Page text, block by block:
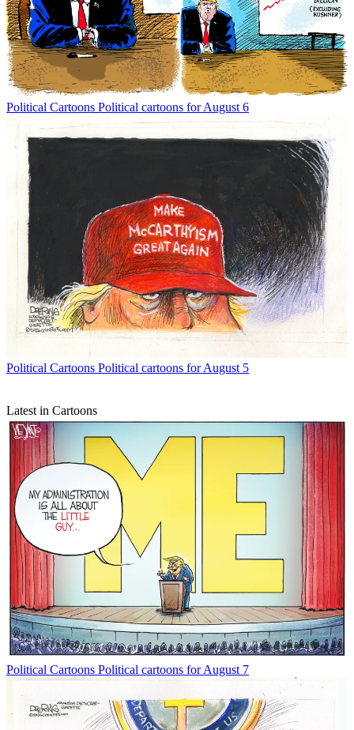
Political Cartoons Political cartoons for August 6
Political Cartoons Political cartoons for August 5
Latest in Cartoons
Political Cartoons Political cartoons for August 7